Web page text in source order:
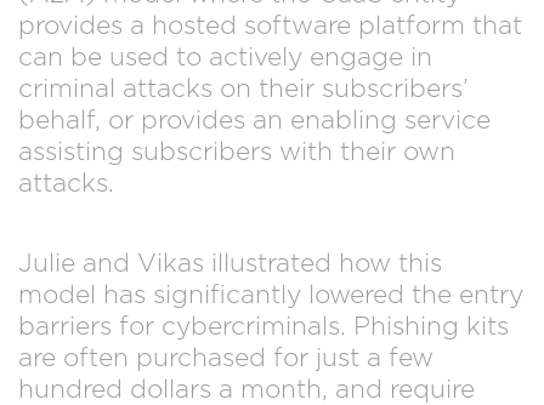
provides a hosted software platform that
can be used to actively engage in
criminal attacks on their subscribers’
behalf, or provides an enabling service
assisting subscribers with their own
attacks.
Julie and Vikas illustrated how this
model has significantly lowered the entry
barriers for cybercriminals. Phishing kits
are often purchased for just a few
hundred dollars a month, and require